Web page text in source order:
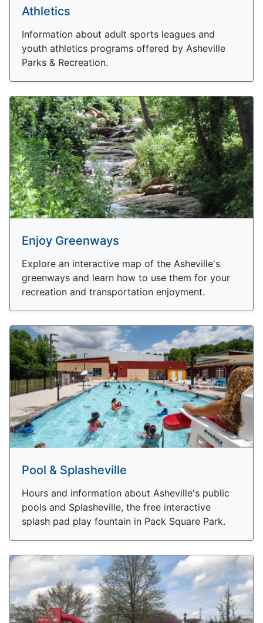
Athletics
Information about adult sports leagues and
youth athletics programs offered by Asheville
Parks & Recreation.
Enjoy Greenways
Explore an interactive map of the Asheville's
greenways and learn how to use them for your
recreation and transportation enjoyment.
Pool & Splasheville
Hours and information about Asheville's public
pools and Splasheville, the free interactive
splash pad play fountain in Pack Square Park.